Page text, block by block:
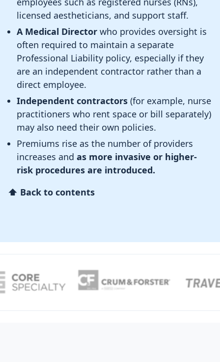
licensed aestheticians, and support staff.
A Medical Director who provides oversight is
often required to maintain a separate
Professional Liability policy, especially if they
are an independent contractor rather than a
direct employee.
Independent contractors (for example, nurse
practitioners who rent space or bill separately)
may also need their own policies.
Premiums rise as the number of providers
increases and as more invasive or higher-
risk procedures are introduced.
⬆ Back to contents